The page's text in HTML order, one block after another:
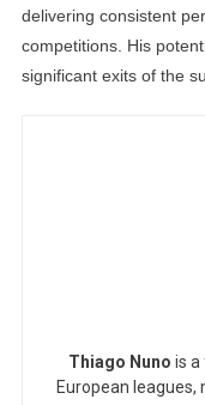
delivering consistent
competitions. His
significant exits of the
Thiago Nuno is a
European